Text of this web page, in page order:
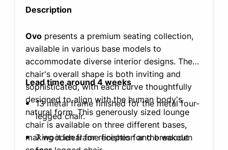
Description
Ovo presents a premium seating collection,
available in various base models to
accommodate diverse interior designs. The
chair's overall shape is both inviting and
sophisticated, with each curve thoughtfully
designed to align with the human body's
natural form. This generously sized lounge
chair is available on three different bases,
making it ideal for reception and breakout
Lead time around 4 weeks
13 metal frame finished for the metal four-
legged chair.
7 wooden frame finishes for the wooden